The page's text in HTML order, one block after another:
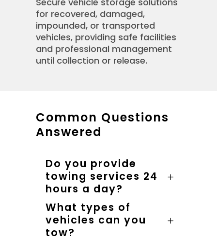
for recovered, damaged,
impounded, or transported
vehicles, providing safe facilities
and professional management
until collection or release.
Common Questions
Answered
Do you provide
towing services 24
hours a day?
What types of
vehicles can you
tow?